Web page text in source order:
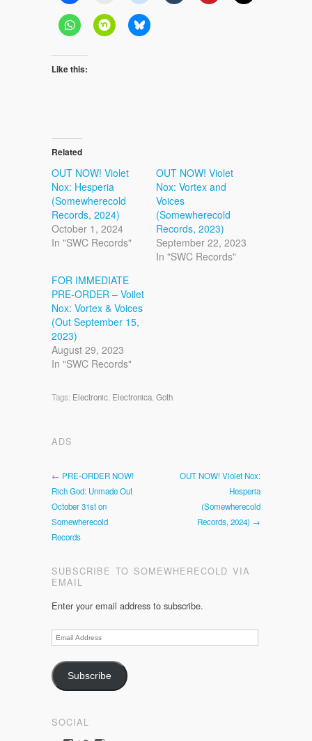
Like this:
Related
OUT NOW! Violet
Nox: Hesperia
(Somewherecold
Records, 2024)
October 1, 2024
In "SWC Records"
OUT NOW! Violet
Nox: Vortex and
Voices
(Somewherecold
Records, 2023)
September 22, 2023
In "SWC Records"
FOR IMMEDIATE
PRE-ORDER – Voilet
Nox: Vortex & Voices
(Out September 15,
2023)
August 29, 2023
In "SWC Records"
Tags: Electronic, Electronica, Goth
ADS
← PRE-ORDER NOW!
Rich God: Unmade Out
October 31st on
Somewherecold
Records
OUT NOW! Violet Nox:
Hesperia
(Somewherecold
Records, 2024) →
SUBSCRIBE TO SOMEWHERECOLD VIA
EMAIL
Enter your email address to subscribe.
Email
Address
Subscribe
SOCIAL